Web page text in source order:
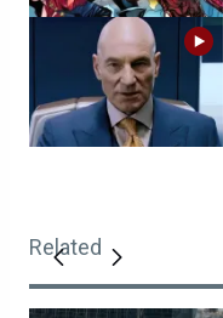
Related